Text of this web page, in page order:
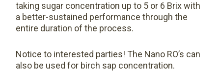
taking sugar concentration up to 5 or 6 Brix with
a better-sustained performance through the
entire duration of the process.
Notice to interested parties! The Nano RO’s can
also be used for birch sap concentration.